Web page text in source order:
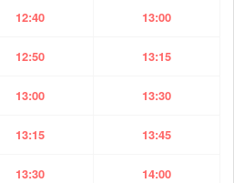
12:40 13:00
12:50 13:15
13:00 13:30
13:15 13:45
13:30 14:00